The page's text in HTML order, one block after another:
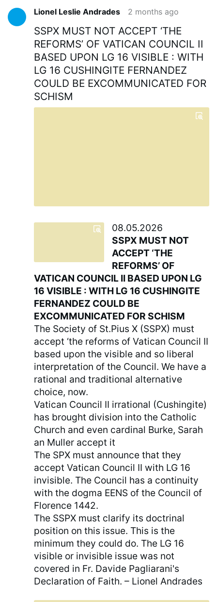
Lionel Leslie Andrades 2 months ago
SSPX MUST NOT ACCEPT ‘THE
REFORMS’ OF VATICAN COUNCIL II
BASED UPON LG 16 VISIBLE : WITH
LG 16 CUSHINGITE FERNANDEZ
COULD BE EXCOMMUNICATED FOR
SCHISM
08.05.2026
SSPX MUST NOT
ACCEPT ‘THE
REFORMS’ OF
VATICAN COUNCIL II BASED UPON LG
16 VISIBLE : WITH LG 16 CUSHINGITE
FERNANDEZ COULD BE
EXCOMMUNICATED FOR SCHISM
The Society of St.Pius X (SSPX) must
accept ‘the reforms of Vatican Council II
based upon the visible and so liberal
interpretation of the Council. We have a
rational and traditional alternative
choice, now.
Vatican Council II irrational (Cushingite)
has brought division into the Catholic
Church and even cardinal Burke, Sarah
an Muller accept it
The SPX must announce that they
accept Vatican Council II with LG 16
invisible. The Council has a continuity
with the dogma EENS of the Council of
Florence 1442.
The SSPX must clarify its doctrinal
position on this issue. This is the
minimum they could do. The LG 16
visible or invisible issue was not
covered in Fr. Davide Pagliarani's
Declaration of Faith. – Lionel Andrades